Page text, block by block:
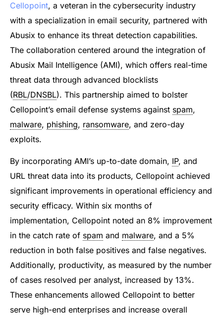
Cellopoint, a veteran in the cybersecurity industry
with a specialization in email security, partnered with
Abusix to enhance its threat detection capabilities.
The collaboration centered around the integration of
Abusix Mail Intelligence (AMI), which offers real-time
threat data through advanced blocklists
(RBL/DNSBL). This partnership aimed to bolster
Cellopoint’s email defense systems against spam,
malware, phishing, ransomware, and zero-day
exploits.
By incorporating AMI’s up-to-date domain, IP, and
URL threat data into its products, Cellopoint achieved
significant improvements in operational efficiency and
security efficacy. Within six months of
implementation, Cellopoint noted an 8% improvement
in the catch rate of spam and malware, and a 5%
reduction in both false positives and false negatives.
Additionally, productivity, as measured by the number
of cases resolved per analyst, increased by 13%.
These enhancements allowed Cellopoint to better
serve high-end enterprises and increase overall